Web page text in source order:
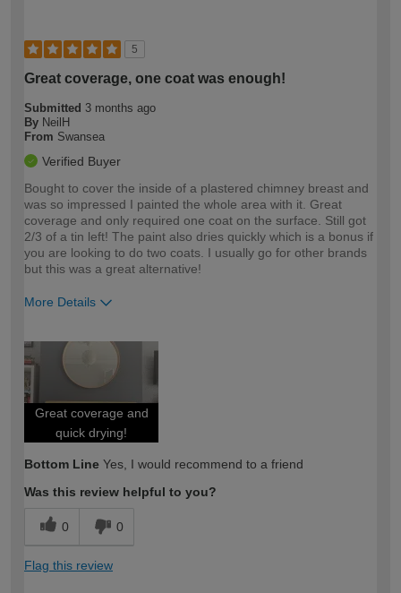
5
Great coverage, one coat was enough!
Submitted 3 months ago
By NeilH
From Swansea
Verified Buyer
Bought to cover the inside of a plastered chimney breast and
was so impressed I painted the whole area with it. Great
coverage and only required one coat on the surface. Still got
2/3 of a tin left! The paint also dries quickly which is a bonus if
you are looking to do two coats. I usually go for other brands
but this was a great alternative!
More Details
expertise?
Great coverage and
quick drying!
Bottom Line Yes, I would recommend to a friend
Was this review helpful to you?
0 0
Flag this review